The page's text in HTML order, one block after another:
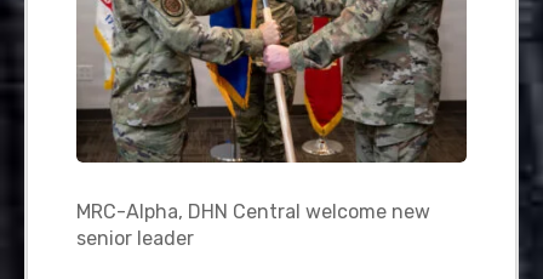
MRC-Alpha, DHN Central welcome new
senior leader